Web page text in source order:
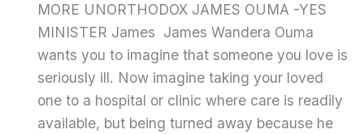
MORE UNORTHODOX JAMES OUMA -YES
MINISTER James James Wandera Ouma
wants you to imagine that someone you love is
seriously ill. Now imagine taking your loved
one to a hospital or clinic where care is readily
available, but being turned away because he